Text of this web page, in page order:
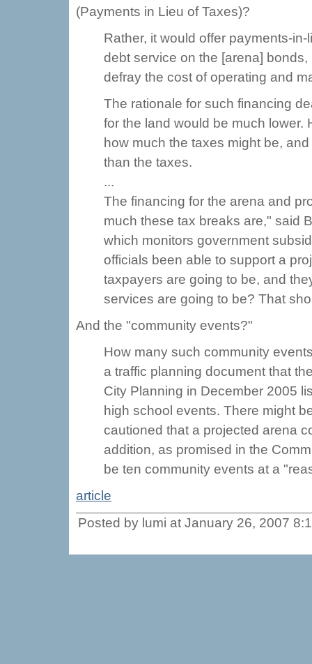
(Payments in Lieu of Taxes)?
Rather, it would offer payments-
debt service on the [arena]
defray the cost of operating and
The rationale for such financing
for the land would be much lower.
how much the taxes might be,
than the taxes.
...
The financing for the arena and
much these tax breaks are," said
which monitors government
officials been able to support a
taxpayers are going to be, and
services are going to be? That
And the "community events?"
How many such community
a traffic planning document that
City Planning in December 2005
high school events. There might
cautioned that a projected arena
addition, as promised in the
be ten community events at a
article
Posted by lumi at January 26, 2007